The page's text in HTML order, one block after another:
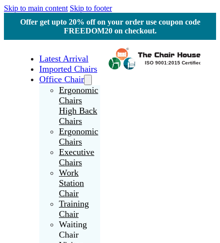
Skip to main content Skip to footer
Offer get upto 20% off on your order use coupon code
FREEDOM20 on checkout.
Latest Arrival
Imported Chairs
Office Chair
Ergonomic
Chairs
High Back
Chairs
Ergonomic
Chairs
Executive
Chairs
Work
Station
Chair
Training
Chair
Waiting
Chair